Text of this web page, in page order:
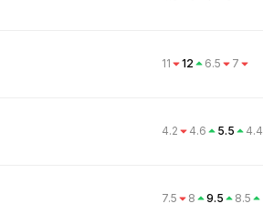
11 12 6.5 7
4.2 4.6 5.5 4.4
7.5 8 9.5 8.5